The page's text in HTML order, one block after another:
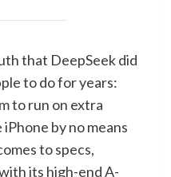
that DeepSeek did
to do for years:
to run on extra
by no means
to specs,
its high-end A-